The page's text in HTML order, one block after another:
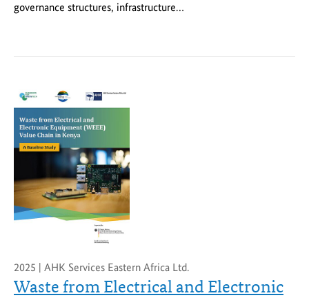
governance structures, infrastructure…
2025 | AHK Services Eastern Africa Ltd.
Waste from Electrical and Electronic